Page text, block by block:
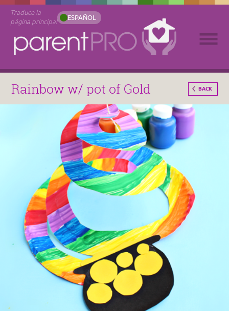
Traduce la
página principal
ESPAÑOL
Rainbow w/ pot of Gold BACK